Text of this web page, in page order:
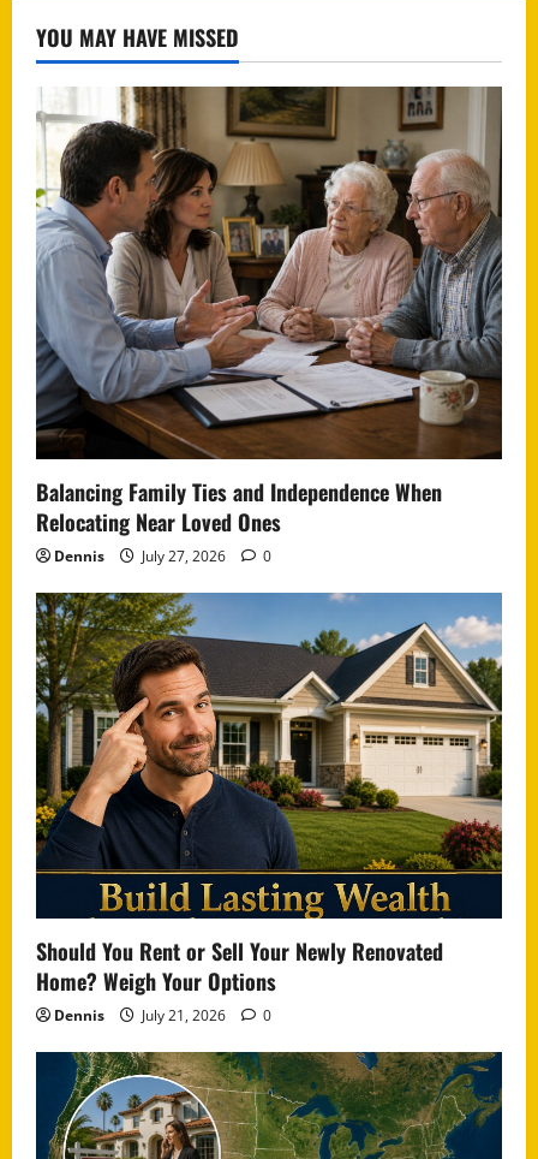
YOU MAY HAVE MISSED
Balancing Family Ties and Independence When
Relocating Near Loved Ones
Dennis July 27, 2026 0
Should You Rent or Sell Your Newly Renovated
Home? Weigh Your Options
Dennis July 21, 2026 0